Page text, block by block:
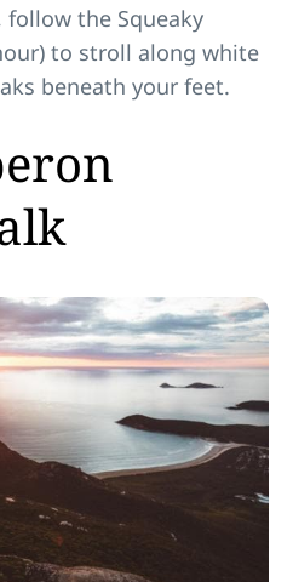
the Squeaky
to stroll along white
beneath your feet.